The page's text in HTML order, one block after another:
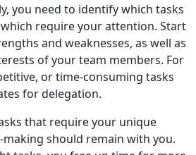
you need to identify which tasks
require your attention. Start
and weaknesses, as well as
of your team members. For
or time-consuming tasks
for delegation.
that require your unique
should remain with you.